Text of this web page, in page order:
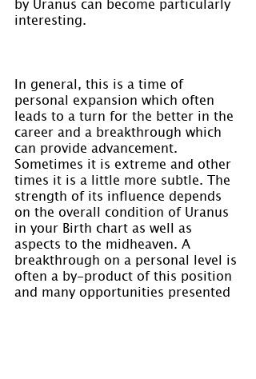
interesting.
In general, this is a time of
personal expansion which often
leads to a turn for the better in the
career and a breakthrough which
can provide advancement.
Sometimes it is extreme and other
times it is a little more subtle. The
strength of its influence depends
on the overall condition of Uranus
in your Birth chart as well as
aspects to the midheaven. A
breakthrough on a personal level is
often a by-product of this position
and many opportunities presented